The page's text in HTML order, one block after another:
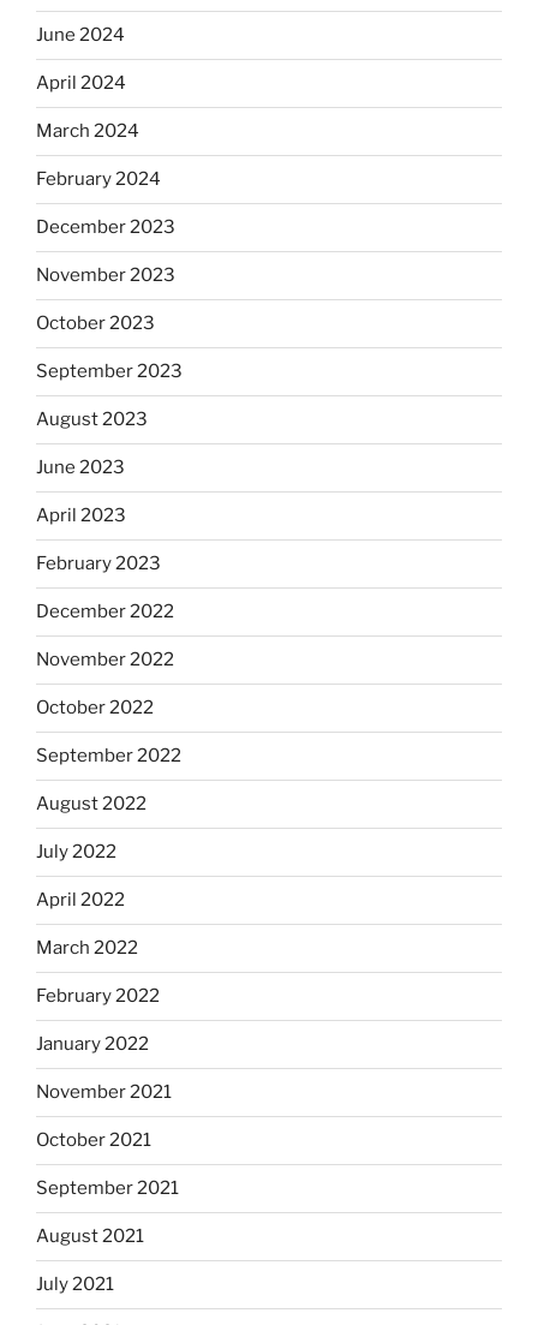
June 2024
April 2024
March 2024
February 2024
December 2023
November 2023
October 2023
September 2023
August 2023
June 2023
April 2023
February 2023
December 2022
November 2022
October 2022
September 2022
August 2022
July 2022
April 2022
March 2022
February 2022
January 2022
November 2021
October 2021
September 2021
August 2021
July 2021